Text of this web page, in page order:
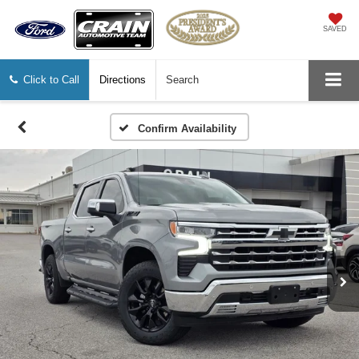
SAVED
Click to Call Directions Search
Confirm Availability